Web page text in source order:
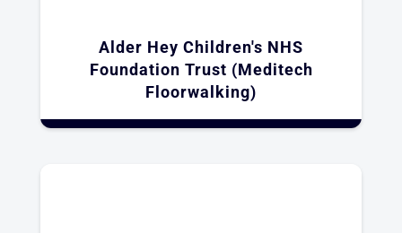
Alder Hey Children's NHS
Foundation Trust (Meditech
Floorwalking)